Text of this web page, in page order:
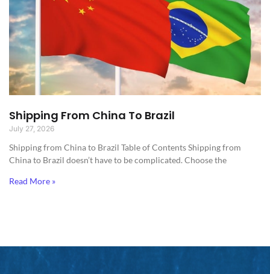
Shipping From China To Brazil
July 27, 2026
Shipping from China to Brazil​ Table of Contents Shipping from
China to Brazil doesn’t have to be complicated. Choose the
Read More »